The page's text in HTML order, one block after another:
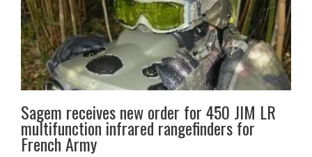
Sagem receives new order for 450 JIM LR
multifunction infrared rangefinders for
French Army